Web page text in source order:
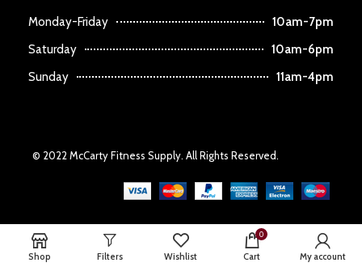
Monday-Friday
10am-7pm
Saturday
10am-6pm
Sunday
11am-4pm
© 2022 McCarty Fitness Supply. All Rights Reserved.
Shop Filters Wishlist
0
Cart My account